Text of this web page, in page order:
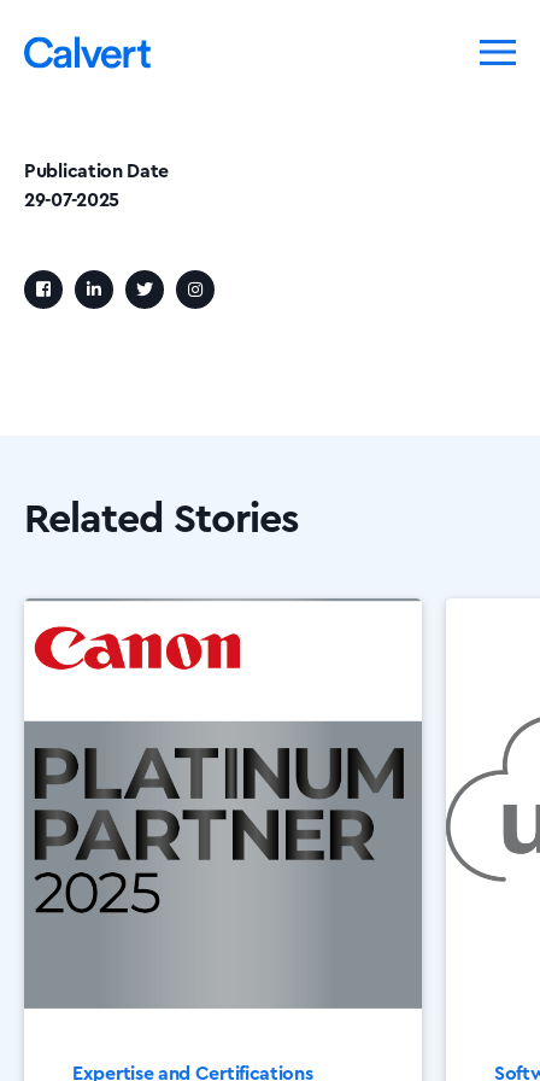
Publication Date
29-07-2025
Related Stories
Expertise and Certifications